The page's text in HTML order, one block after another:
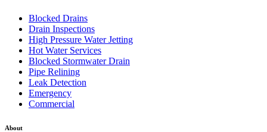
Blocked Drains
Drain Inspections
High Pressure Water Jetting
Hot Water Services
Blocked Stormwater Drain
Pipe Relining
Leak Detection
Emergency
Commercial
About